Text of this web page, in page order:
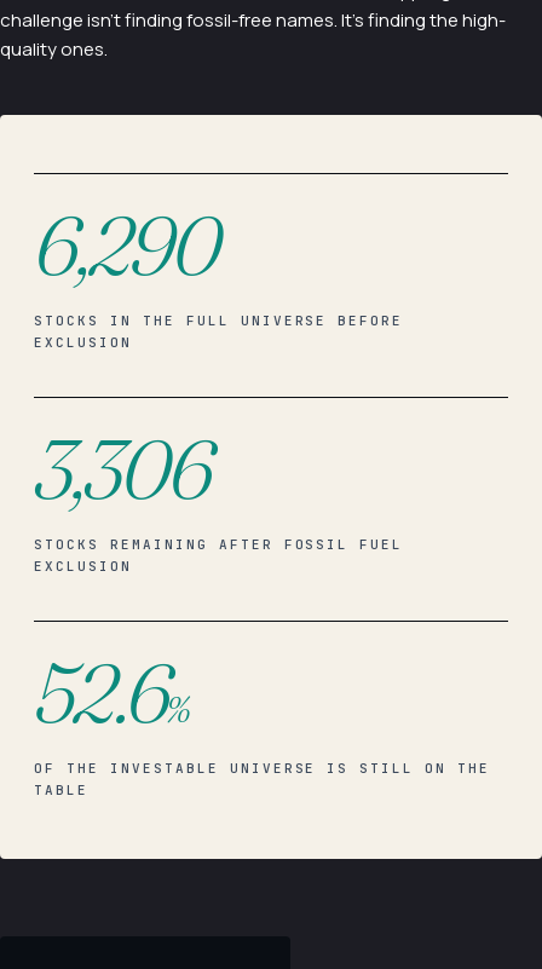
challenge isn't finding fossil-free names. It's finding the high-
quality ones.
6,290
STOCKS IN THE FULL UNIVERSE BEFORE
EXCLUSION
3,306
STOCKS REMAINING AFTER FOSSIL FUEL
EXCLUSION
52.6%
OF THE INVESTABLE UNIVERSE IS STILL ON THE
TABLE